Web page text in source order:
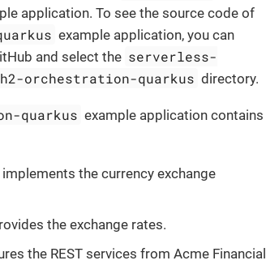
application. To see the source code of
example application, you can
and select the serverless-
orchestration-quarkus directory.
quarkus example application contains
the currency exchange
the exchange rates.
the REST services from Acme Financial